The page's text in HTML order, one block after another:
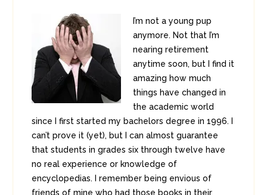
I’m not a young pup
anymore. Not that I’m
nearing retirement
anytime soon, but I find it
amazing how much
things have changed in
the academic world
since I first started my bachelors degree in 1996. I
can’t prove it (yet), but I can almost guarantee
that students in grades six through twelve have
no real experience or knowledge of
encyclopedias. I remember being envious of
friends of mine who had those books in their